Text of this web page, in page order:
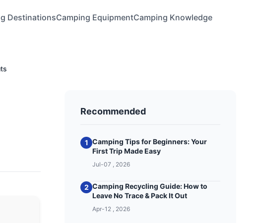
DestinationsCamping EquipmentCamping Knowledge
Recommended
1 Camping Tips for Beginners: Your
First Trip Made Easy
Jul-07 , 2026
2 Camping Recycling Guide: How to
Leave No Trace & Pack It Out
Apr-12 , 2026